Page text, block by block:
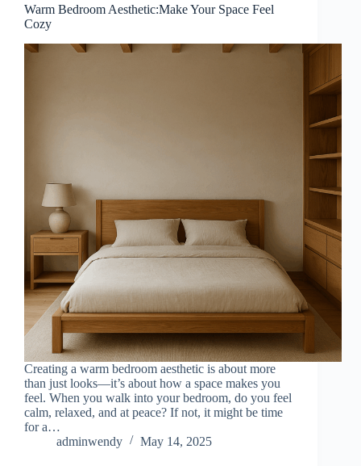
Warm Bedroom Aesthetic:Make Your Space Feel
Cozy
Creating a warm bedroom aesthetic is about more
than just looks—it’s about how a space makes you
feel. When you walk into your bedroom, do you feel
calm, relaxed, and at peace? If not, it might be time
for a…
adminwendy
May 14, 2025